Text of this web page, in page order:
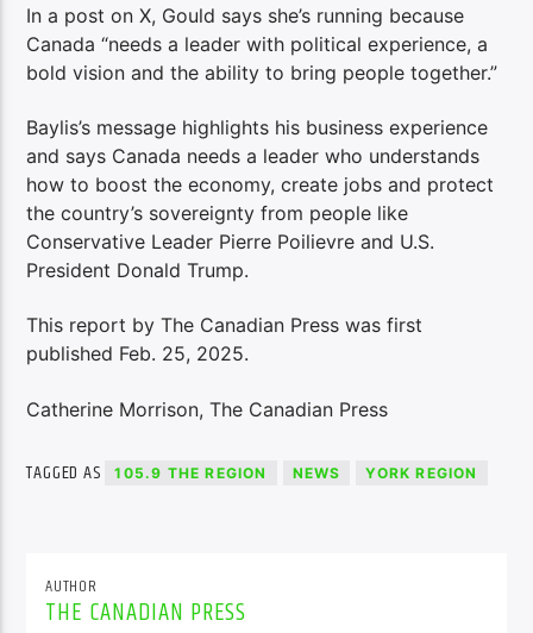
In a post on X, Gould says she’s running because
Canada “needs a leader with political experience, a
bold vision and the ability to bring people together.”
Baylis’s message highlights his business experience
and says Canada needs a leader who understands
how to boost the economy, create jobs and protect
the country’s sovereignty from people like
Conservative Leader Pierre Poilievre and U.S.
President Donald Trump.
This report by The Canadian Press was first
published Feb. 25, 2025.
Catherine Morrison, The Canadian Press
TAGGED AS 105.9 THE REGION NEWS YORK REGION
AUTHOR
THE CANADIAN PRESS